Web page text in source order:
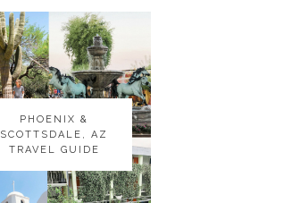
PHOENIX &
SCOTTSDALE, AZ
TRAVEL GUIDE
PHOENIX &
SCOTTSDALE, AZ
TRAVEL GUIDE